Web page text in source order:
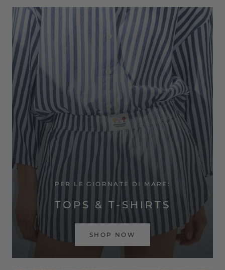
PER LE GIORNATE DI MARE:
TOPS & T-SHIRTS
SHOP NOW